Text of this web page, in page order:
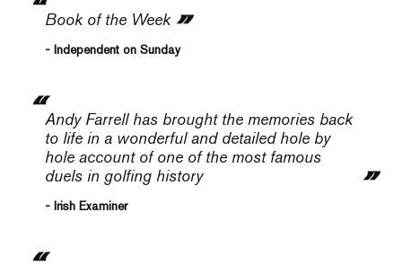
Book of the Week
- Independent on Sunday
Andy Farrell has brought the memories back
to life in a wonderful and detailed hole by
hole account of one of the most famous
duels in golfing history
- Irish Examiner